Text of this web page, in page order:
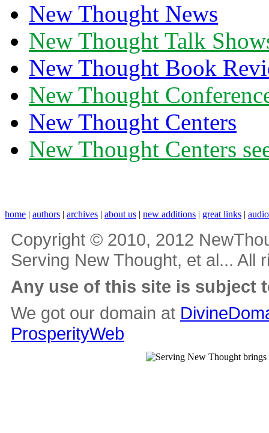
New Thought News
New Thought Talk
New Thought Book
New Thought
New Thought Centers
New Thought Centers
home | authors | archives | about us | new additions | great links |
Copyright © 2010, 2012
Serving New Thought, et al... All
Any use of this site is subject
We got our domain at
ProsperityWeb